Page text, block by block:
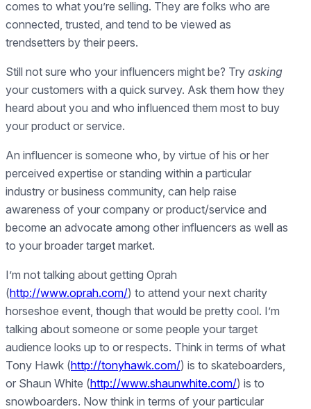
comes to what you’re selling. They are folks who are
connected, trusted, and tend to be viewed as
trendsetters by their peers.
Still not sure who your influencers might be? Try asking
your customers with a quick survey. Ask them how they
heard about you and who influenced them most to buy
your product or service.
An influencer is someone who, by virtue of his or her
perceived expertise or standing within a particular
industry or business community, can help raise
awareness of your company or product/service and
become an advocate among other influencers as well as
to your broader target market.
I’m not talking about getting Oprah
(http://www.oprah.com/) to attend your next charity
horseshoe event, though that would be pretty cool. I’m
talking about someone or some people your target
audience looks up to or respects. Think in terms of what
Tony Hawk (http://tonyhawk.com/) is to skateboarders,
or Shaun White (http://www.shaunwhite.com/) is to
snowboarders. Now think in terms of your particular